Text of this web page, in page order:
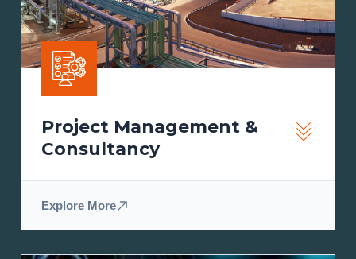
Project Management &
Consultancy
Explore More